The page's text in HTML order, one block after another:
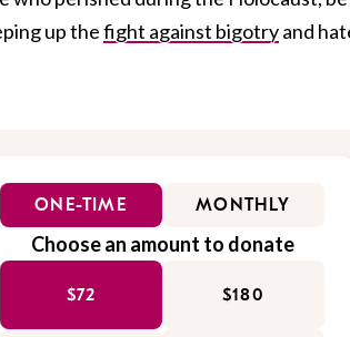
up thefight against bigotryand
ONE-TIME MONTHLY
Choose an amount to donate
$72 $180